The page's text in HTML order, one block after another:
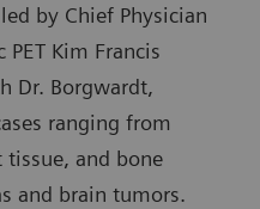
by Chief Physician
Kim Francis
Dr. Borgwardt,
ranging from
and bone
and brain tumors.